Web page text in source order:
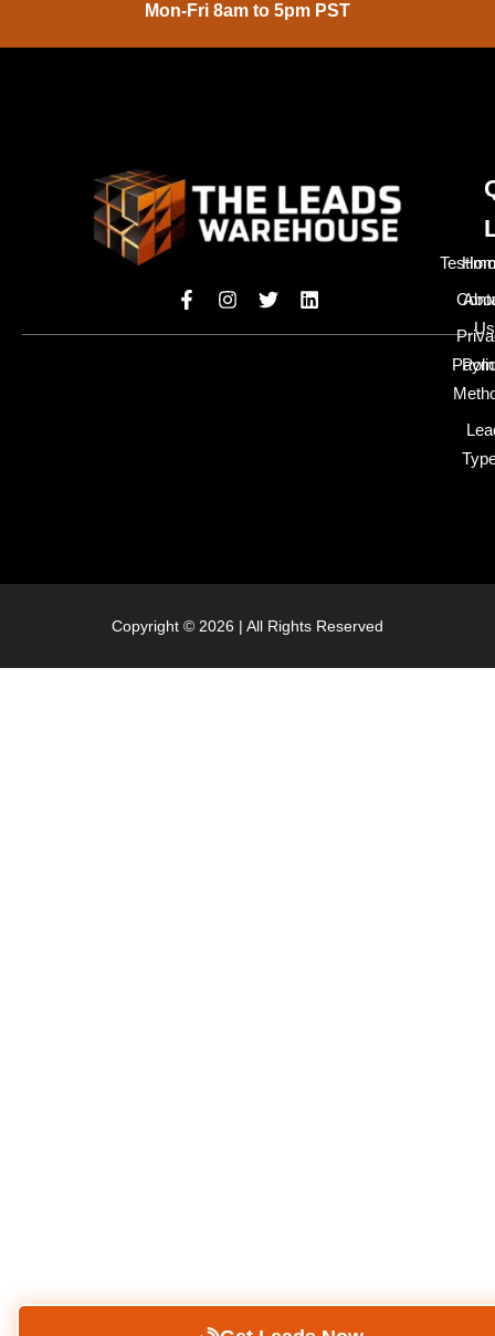
Mon-Fri 8am to 5pm PST
Us
Copyright © 2026 | All Rights Reserved